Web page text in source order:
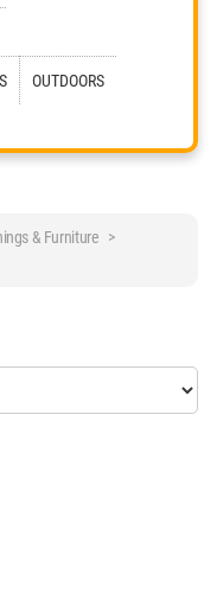
OUTDOORS
& Furniture >